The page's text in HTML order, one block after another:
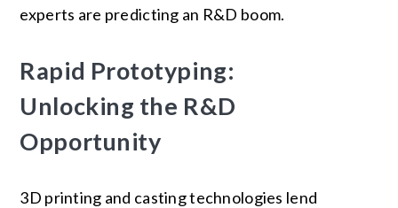
experts are predicting an R&D boom.
Rapid Prototyping:
Unlocking the R&D
Opportunity
3D printing and casting technologies lend